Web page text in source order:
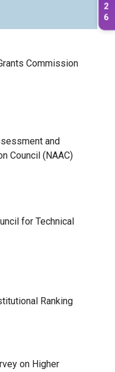
2
6
Commission
and
Council (NAAC)
for Technical
Ranking
on Higher